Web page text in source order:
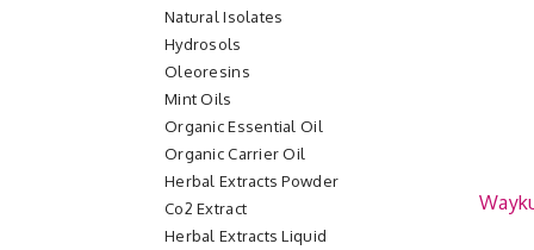
Natural Isolates
Hydrosols
Oleoresins
Mint Oils
Organic Essential Oil
Organic Carrier Oil
Herbal Extracts Powder
Co2 Extract
Herbal Extracts Liquid